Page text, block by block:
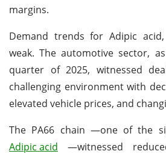
margins.
Demand trends for Adipic
weak. The automotive sector,
quarter of 2025, witnessed
challenging environment with
elevated vehicle prices, and
The PA66 chain —one of the
Adipic acid —witnessed